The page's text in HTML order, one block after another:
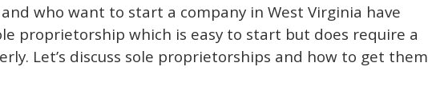
who want to start a company in West Virginia have
proprietorship which is easy to start but does require a
Let’s discuss sole proprietorships and how to get them